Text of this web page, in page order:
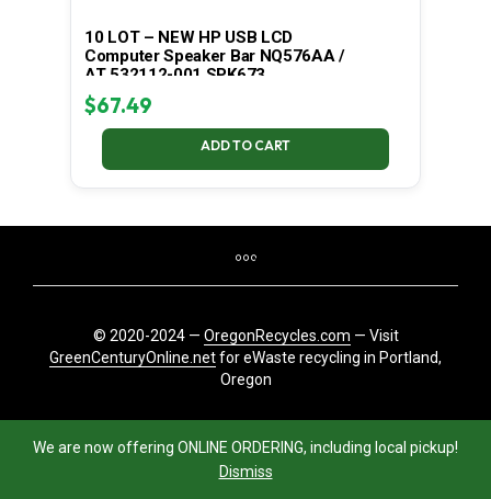
We are now offering ONLINE ORDERING, including local pickup!
Dismiss
10 LOT – NEW HP USB LCD
Computer Speaker Bar NQ576AA /
AT 532112-001 SPK673
$67.49
ADD TO CART
© 2020-2024 — OregonRecycles.com — Visit
GreenCenturyOnline.netfor eWaste recycling in Portland,
Oregon